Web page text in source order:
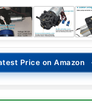
Price on Amazon